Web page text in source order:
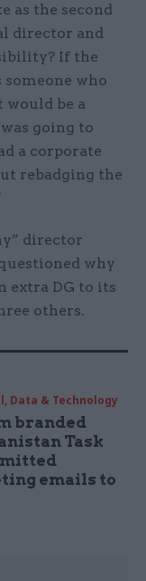
as the second
director and
If the
who
would be a
going to
a corporate
rebadging the
director
why
extra DG to its
others.
Data & Technology
branded
Task
emails to